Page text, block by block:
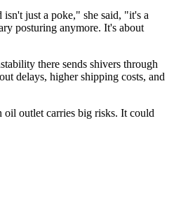
just a poke," she said, "it's a
posturing anymore. It's about
there sends shivers through
delays, higher shipping costs, and
outlet carries big risks. It could